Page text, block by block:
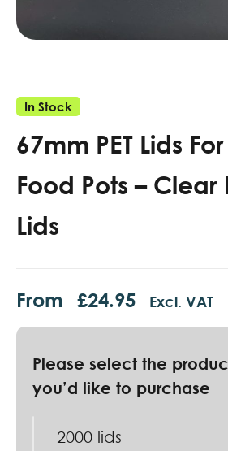
In Stock
67mm PET Lids
Food Pots – Clear
Lids
From £24.95 Excl. VAT
2000 lids